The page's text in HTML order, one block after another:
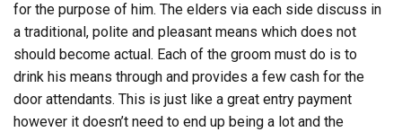
for the purpose of him. The elders via each side discuss in
a traditional, polite and pleasant means which does not
should become actual. Each of the groom must do is to
drink his means through and provides a few cash for the
door attendants. This is just like a great entry payment
however it doesn’t need to end up being a lot and the